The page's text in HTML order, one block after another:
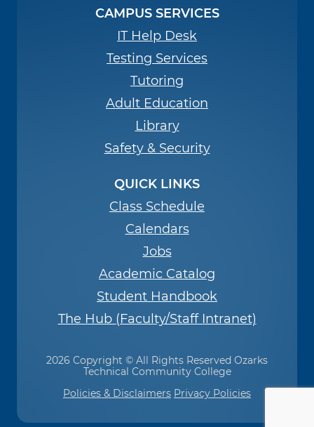
CAMPUS SERVICES
IT Help Desk
Testing Services
Tutoring
Adult Education
Library
Safety & Security
QUICK LINKS
Class Schedule
Calendars
Jobs
Academic Catalog
Student Handbook
The Hub (Faculty/Staff Intranet)
2026 Copyright © All Rights Reserved Ozarks
Technical Community College
Policies & Disclaimers Privacy Policies